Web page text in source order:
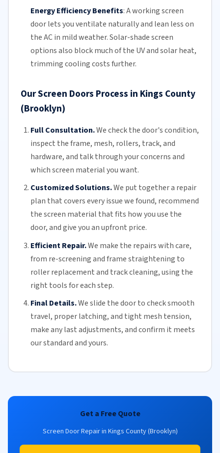
Energy Efficiency Benefits:A working screen
door lets you ventilate naturally and lean less on
the AC in mild weather. Solar-shade screen
options also block much of the UV and solar heat,
trimmingcooling costsfurther.
Our Screen Doors Process in Kings County
(Brooklyn)
Full Consultation.We check the door's condition,
inspect the frame, mesh, rollers, track, and
hardware, and talk through your concerns and
which screen material you want.
Customized Solutions.We put together a repair
plan that covers every issue we found, recommend
the screen material that fits how you use the
door, and give you an upfront price.
Efficient Repair.We make the repairs with care,
from re-screening and frame straightening to
roller replacementand track cleaning, using the
right tools for each step.
Final Details.We slide the door to check smooth
travel, proper latching, and tight mesh tension,
make any last adjustments, and confirm it meets
our standard and yours.
Get a Free Quote
Screen Door Repair in Kings County (Brooklyn)